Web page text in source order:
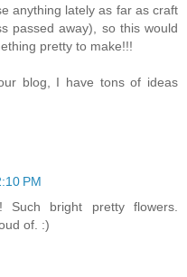
anything lately as far as craft
passed away), so this would
pretty to make!!!
blog, I have tons of ideas
PM
bright pretty flowers.
of. :)